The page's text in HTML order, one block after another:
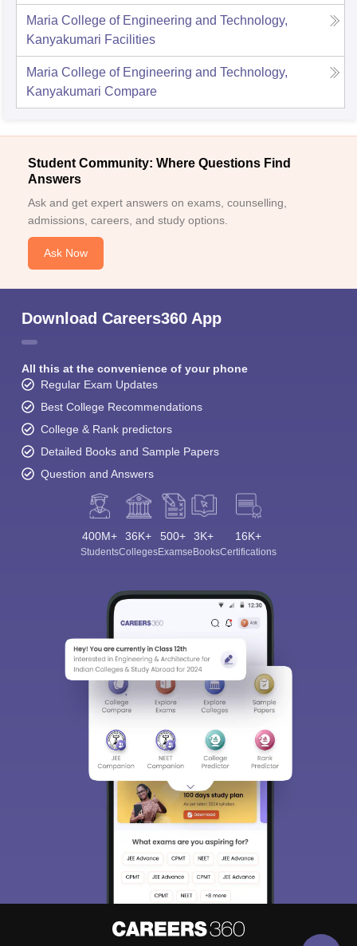
Maria College of Engineering and Technology,
Kanyakumari Facilities
Maria College of Engineering and Technology,
Kanyakumari Compare
Student Community: Where Questions Find
Answers
Ask and get expert answers on exams, counselling,
admissions, careers, and study options.
Ask Now
Download Careers360 App
All this at the convenience of your phone
Regular Exam Updates
Best College Recommendations
College & Rank predictors
Detailed Books and Sample Papers
Question and Answers
400M+
Students
36K+
Colleges
500+
Exams
3K+
eBooks
16K+
Certifications